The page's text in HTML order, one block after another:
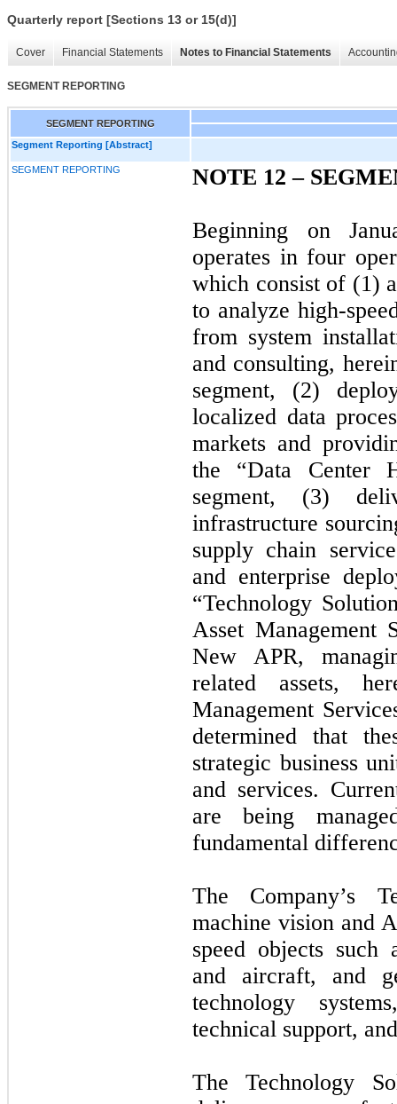
Quarterly report [Sections 13 or 15(d)]
Cover Financial Statements Notes to Financial Statements
SEGMENT REPORTING
SEGMENT REPORTING
Segment Reporting [Abstract]
SEGMENT REPORTING NOTE 12 –
Beginning on
operates in four
which consist of (1)
to analyze high-
from system
and consulting,
segment, (2)
localized data
markets and
the “Data Center
segment, (3)
infrastructure
supply chain
and enterprise
“Technology
Asset
New APR,
related assets,
Management
determined that
strategic business
and services.
are being
fundamental
The Company’s
machine vision and
speed objects such
and aircraft, and
technology
technical support,
The Technology